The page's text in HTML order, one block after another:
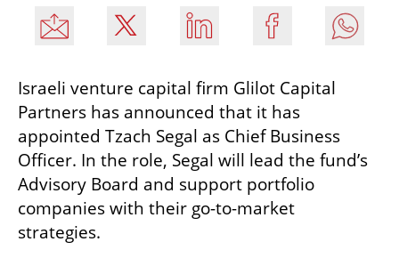
Israeli venture capital firm Glilot Capital
Partners has announced that it has
appointed Tzach Segal as Chief Business
Officer. In the role, Segal will lead the fund’s
Advisory Board and support portfolio
companies with their go-to-market
strategies.